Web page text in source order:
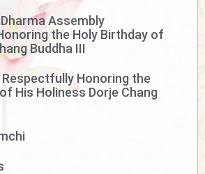
Assembly
the Holy Birthday of
Buddha III
Respectfully Honoring the
His Holiness Dorje Chang